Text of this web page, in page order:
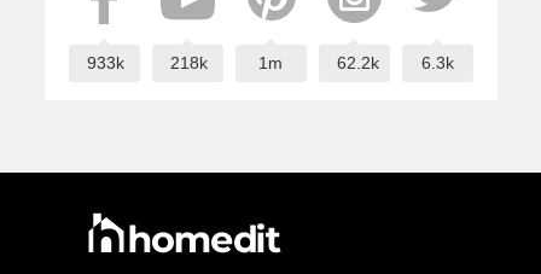
933k 218k 1m 62.2k 6.3k